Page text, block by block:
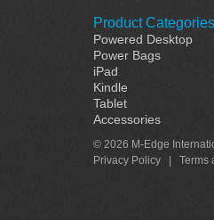
Product Categories
Powered Desktop
Power Bags
iPad
Kindle
Tablet
Accessories
© 2026 M-Edge
Privacy Policy
Terms